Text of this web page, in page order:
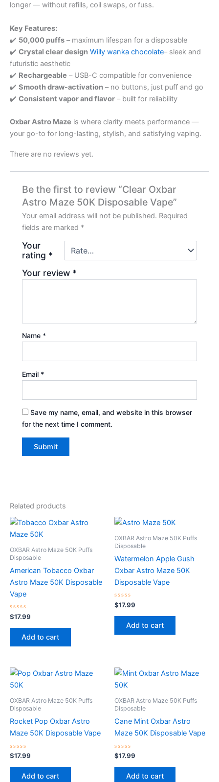
longer — without refills, coil swaps, or fuss.
Key Features:
✔️ 50,000 puffs – maximum lifespan for a disposable
✔️ Crystal clear design Willy wanka chocolate– sleek and
futuristic aesthetic
✔️ Rechargeable – USB-C compatible for convenience
✔️ Smooth draw-activation – no buttons, just puff and go
✔️ Consistent vapor and flavor – built for reliability
Oxbar Astro Maze is where clarity meets performance —
your go-to for long-lasting, stylish, and satisfying vaping.
There are no reviews yet.
Be the first to review “Clear Oxbar
Astro Maze 50K Disposable Vape”
Your email address will not be published. Required
fields are marked *
Your
rating *
Your review *
Name *
Email *
Save my name, email, and website in this browser
for the next time I comment.
Related products
OXBAR Astro Maze 50K Puffs
Disposable
American Tobacco Oxbar
Astro Maze 50K Disposable
Vape
Rated
0
out
$17.99
Add to cart
OXBAR Astro Maze 50K Puffs
Disposable
Watermelon Apple Gush
Oxbar Astro Maze 50K
Disposable Vape
Rated
0
out
$17.99
Add to cart
OXBAR Astro Maze 50K Puffs
Disposable
Rocket Pop Oxbar Astro
Maze 50K Disposable Vape
Rated
0
out
$17.99
Add to cart
OXBAR Astro Maze 50K Puffs
Disposable
Cane Mint Oxbar Astro
Maze 50K Disposable Vape
Rated
0
out
$17.99
Add to cart